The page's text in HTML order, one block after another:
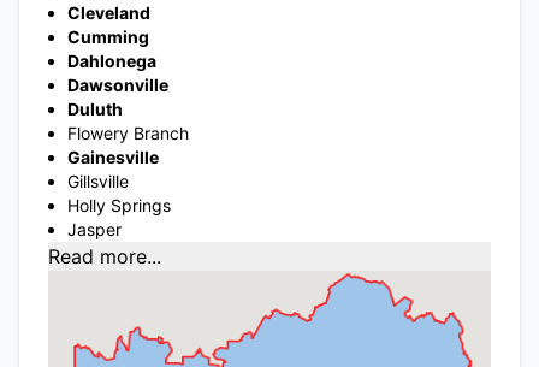
Cleveland
Cumming
Dahlonega
Dawsonville
Duluth
Flowery Branch
Gainesville
Gillsville
Holly Springs
Jasper
Read more...